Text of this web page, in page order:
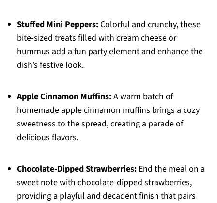
Stuffed Mini Peppers:Colorful and crunchy, these
bite-sized treats filled with cream cheese or
hummus add a fun party element and enhance the
dish’s festive look.
Apple Cinnamon Muffins:A warm batch of
homemade apple cinnamon muffins brings a cozy
sweetness to the spread, creating a parade of
delicious flavors.
Chocolate-Dipped Strawberries:End the meal on a
sweet note with chocolate-dipped strawberries,
providing a playful and decadent finish that pairs